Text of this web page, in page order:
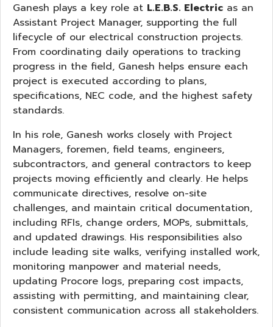
Ganesh plays a key role at L.E.B.S. Electric as an
Assistant Project Manager, supporting the full
lifecycle of our electrical construction projects.
From coordinating daily operations to tracking
progress in the field, Ganesh helps ensure each
project is executed according to plans,
specifications, NEC code, and the highest safety
standards.
In his role, Ganesh works closely with Project
Managers, foremen, field teams, engineers,
subcontractors, and general contractors to keep
projects moving efficiently and clearly. He helps
communicate directives, resolve on-site
challenges, and maintain critical documentation,
including RFIs, change orders, MOPs, submittals,
and updated drawings. His responsibilities also
include leading site walks, verifying installed work,
monitoring manpower and material needs,
updating Procore logs, preparing cost impacts,
assisting with permitting, and maintaining clear,
consistent communication across all stakeholders.